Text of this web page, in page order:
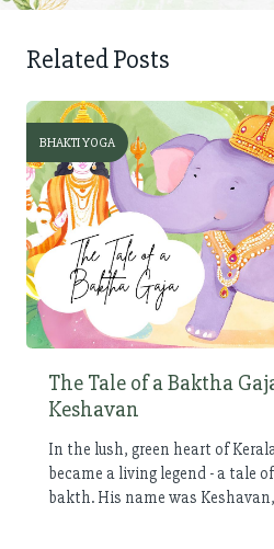
Related Posts
BHAKTI YOGA
The Tale of a Baktha
Keshavan
In the lush, green heart of
became a living legend - a tale
bakth. His name was Keshavan,